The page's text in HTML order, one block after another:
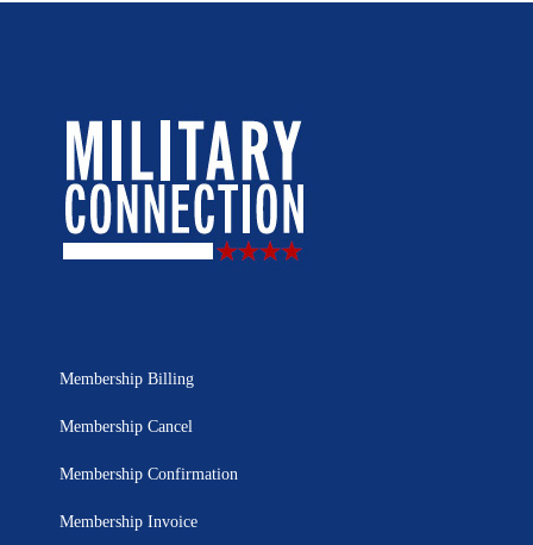
Membership Billing
Membership Cancel
Membership Confirmation
Membership Invoice